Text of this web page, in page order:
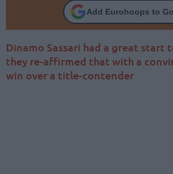
Add Eurohoops to
Dinamo Sassari had a great start
they re-affirmed that with a
win over a title-contender